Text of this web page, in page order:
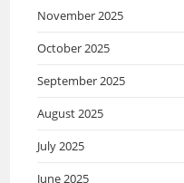
November 2025
October 2025
September 2025
August 2025
July 2025
June 2025